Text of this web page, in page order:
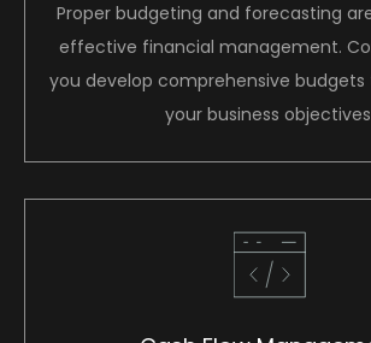
Proper budgeting and forecasting
effective financial management.
you develop comprehensive
your business